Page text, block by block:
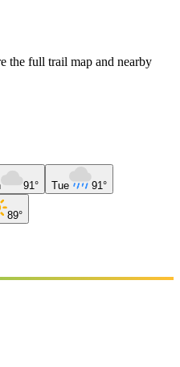
the full trail map and nearby
91° Tue 91°
89°